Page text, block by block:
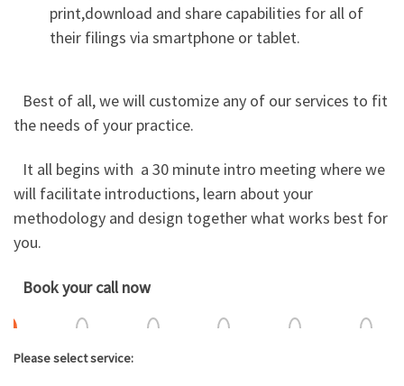
print,download and share capabilities for all of
their filings via smartphone or tablet.
Best of all, we will customize any of our services to fit
the needs of your practice.
It all begins with a 30 minute intro meeting where we
will facilitate introductions, learn about your
methodology and design together what works best for
you.
Book your call now
Please select service: